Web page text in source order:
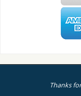
Thanks